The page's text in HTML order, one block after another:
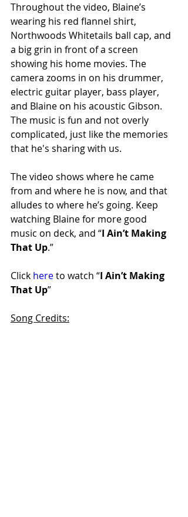
Throughout the video, Blaine’s
wearing his red flannel shirt,
Northwoods Whitetails ball cap, and
a big grin in front of a screen
showing his home movies. The
camera zooms in on his drummer,
electric guitar player, bass player,
and Blaine on his acoustic Gibson.
The music is fun and not overly
complicated, just like the memories
that he's sharing with us.
The video shows where he came
from and where he is now, and that
alludes to where he’s going. Keep
watching Blaine for more good
music on deck, and “I Ain’t Making
That Up.”
Click here to watch “I Ain’t Making
That Up”
Song Credits: